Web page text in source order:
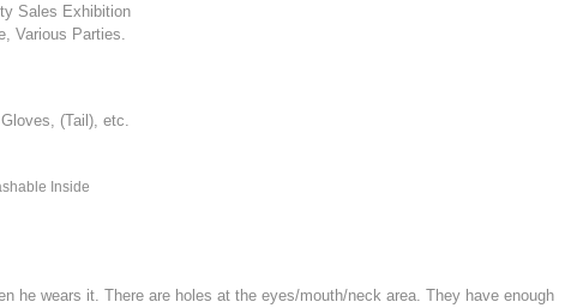
Sales Exhibition
Various Parties.
(Tail), etc.
Inside
he wears it. There are holes at the eyes/mouth/neck area. They have enough